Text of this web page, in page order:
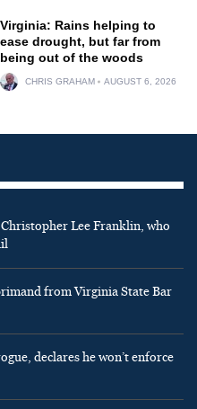
Virginia: Rains helping to
ease drought, but far from
being out of the woods
CHRIS GRAHAM AUGUST 6, 2026
Lee Franklin, who
from Virginia State Bar
declares he won’t enforce